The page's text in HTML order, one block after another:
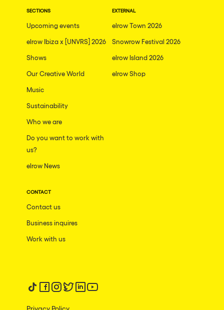
SECTIONS
Upcoming events
elrow Ibiza x [UNVRS] 2026
Shows
Our Creative World
Music
Sustainability
Who we are
Do you want to work with
us?
elrow News
EXTERNAL
elrow Town 2026
Snowrow Festival 2026
elrow Island 2026
elrow Shop
CONTACT
Contact us
Business inquires
Work with us
Follow us on tiktok
Follow us on facebook
Follow us on instagram
Follow us on twitter
Follow us on linkedin
Follow us on youtube
Privacy Policy